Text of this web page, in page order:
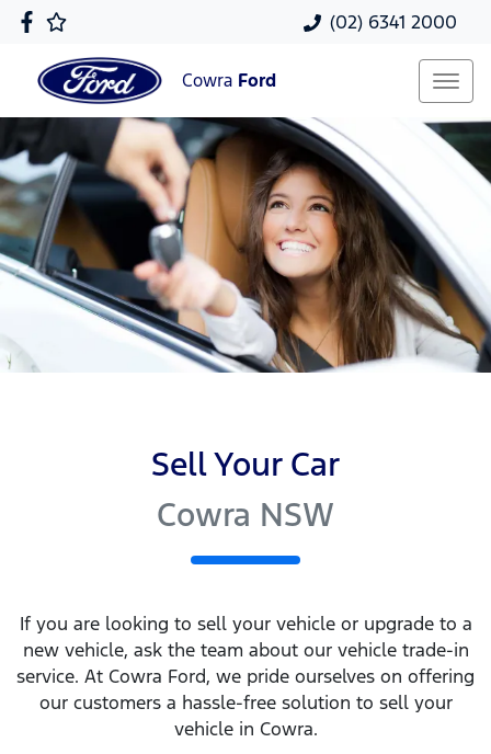
(02) 6341 2000
Cowra Ford
Sell Your Car
Cowra NSW
If you are looking to sellyour vehicle or upgrade to a
new vehicle, ask the team about our vehicle trade-in
service. At Cowra Ford, we pride ourselves on offering
our customers a hassle-free solution to sellyour
vehicle in Cowra.